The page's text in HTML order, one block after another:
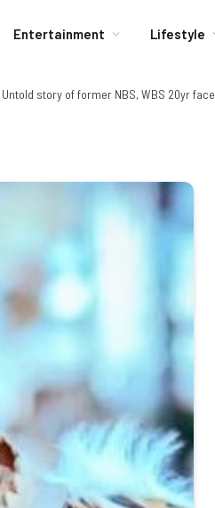
Entertainment Lifestyle
story of former NBS, WBS 20yr face